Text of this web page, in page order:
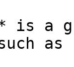
is a
such